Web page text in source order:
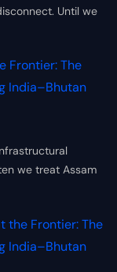
Until we
Frontier: The
India–Bhutan
we treat Assam
the Frontier: The
India–Bhutan